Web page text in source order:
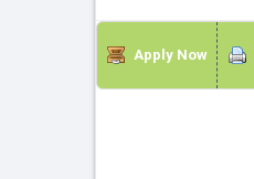
Apply Now